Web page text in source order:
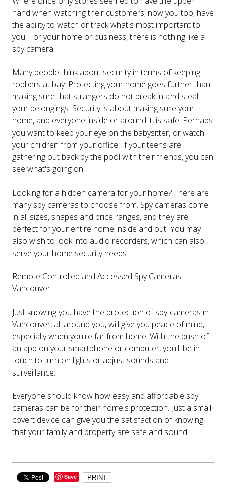
hand when watching their customers, now you too, have
the ability to watch or track what's most important to
you. For your home or business, there is nothing like a
spy camera.
Many people think about security in terms of keeping
robbers at bay. Protecting your home goes further than
making sure that strangers do not break in and steal
your belongings. Security is about making sure your
home, and everyone inside or around it, is safe. Perhaps
you want to keep your eye on the babysitter, or watch
your children from your office. If your teens are
gathering out back by the pool with their friends, you can
see what's going on.
Looking for a hidden camera for your home? There are
many spy cameras to choose from. Spy cameras come
in all sizes, shapes and price ranges, and they are
perfect for your entire home inside and out. You may
also wish to look into audio recorders, which can also
serve your home security needs.
Remote Controlled and Accessed Spy Cameras
Vancouver
Just knowing you have the protection of spy cameras in
Vancouver, all around you, will give you peace of mind,
especially when you're far from home. With the push of
an app on your smartphone or computer, you'll be in
touch to turn on lights or adjust sounds and
surveillance.
Everyone should know how easy and affordable spy
cameras can be for their home's protection. Just a small
covert device can give you the satisfaction of knowing
that your family and property are safe and sound.
Save PRINT